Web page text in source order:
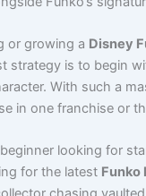
or growing a Disney
strategy is to begin
With such a
in one franchise or
looking for
for the latest Funko